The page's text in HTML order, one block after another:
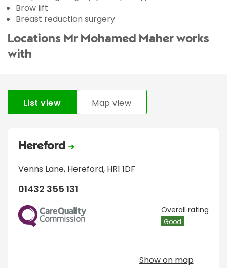
Brow lift
Breast reduction surgery
Locations Mr Mohamed Maher works
with
List view Map view
Hereford
Venns Lane, Hereford, HR1 1DF
01432 355 131
CQC Overall rating
Good
Show on map